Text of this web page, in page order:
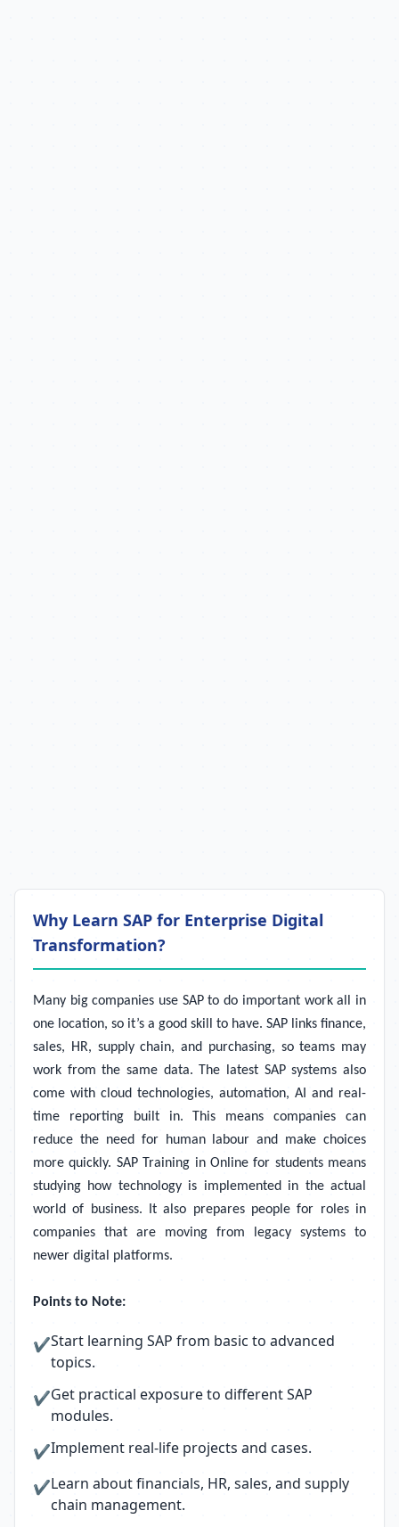
Why Learn SAP for Enterprise Digital
Transformation?
Many big companies use SAP to do important work all in
one location, so it’s a good skill to have. SAP links finance,
sales, HR, supply chain, and purchasing, so teams may
work from the same data. The latest SAP systems also
come with cloud technologies, automation, AI and real-
time reporting built in. This means companies can
reduce the need for human labour and make choices
more quickly. SAP Training in Online for students means
studying how technology is implemented in the actual
world of business. It also prepares people for roles in
companies that are moving from legacy systems to
newer digital platforms.
Points to Note:
✔Start learning SAP from basic to advanced
topics.
✔Get practical exposure to different SAP
modules.
✔Implement real-life projects and cases.
✔Learn about financials, HR, sales, and supply
chain management.